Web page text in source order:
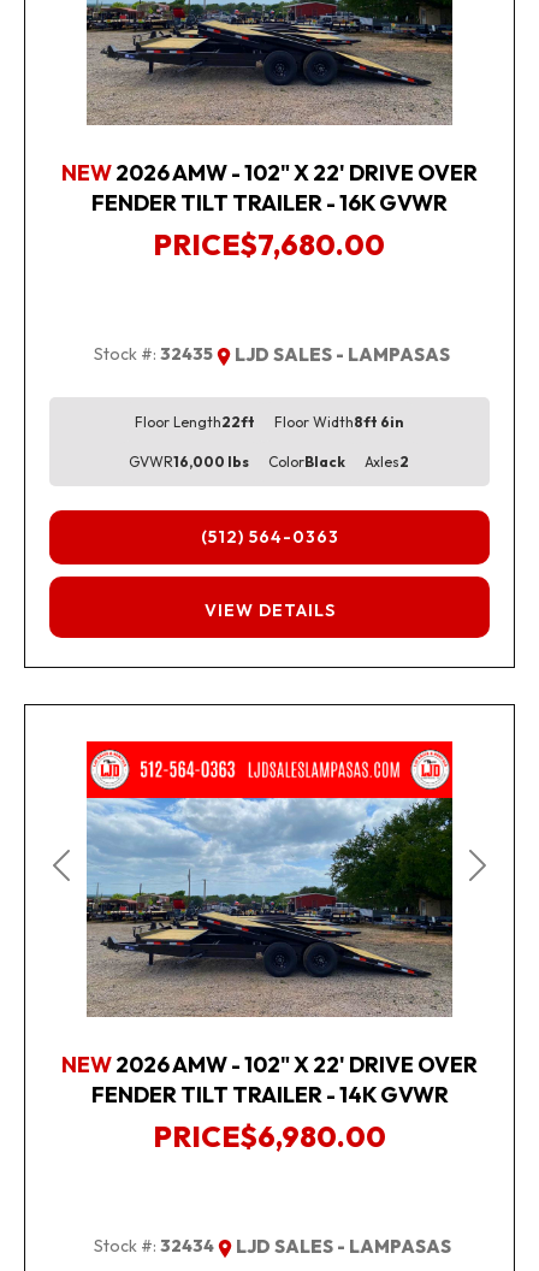
NEW2026 AMW - 102" X 22' DRIVE OVER
FENDER TILT TRAILER - 16K GVWR
PRICE$7,680.00
Stock #: 32435 LJD SALES - LAMPASAS
Floor Length22ft Floor Width8ft 6in
GVWR16,000 lbs ColorBlack Axles2
VIEW DETAILS
(512) 564-0363
FINANCING
Previous Next
NEW2026 AMW - 102" X 22' DRIVE OVER
FENDER TILT TRAILER - 14K GVWR
PRICE$6,980.00
Stock #: 32434 LJD SALES - LAMPASAS